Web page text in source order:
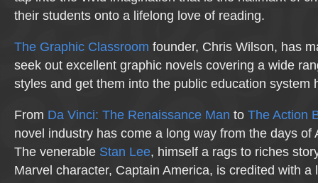
their students onto a lifelong love of reading.
The Graphic Classroom founder, Chris Wilson, has
seek out excellent graphic novels covering a wide
styles and get them into the public education system
From Da Vinci: The Renaissance Man to The Action
novel industry has come a long way from the days of
The venerable Stan Lee, himself a rags to riches
Marvel character, Captain America, is credited with a